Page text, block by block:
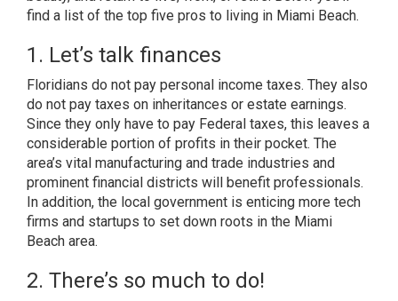
find a list of the top five pros to living in Miami Beach.
1. Let’s talk finances
Floridians do not pay personal income taxes. They also
do not pay taxes on inheritances or estate earnings.
Since they only have to pay Federal taxes, this leaves a
considerable portion of profits in their pocket. The
area’s vital manufacturing and trade industries and
prominent financial districts will benefit professionals.
In addition, the local government is enticing more tech
firms and startups to set down roots in the Miami
Beach area.
2. There’s so much to do!